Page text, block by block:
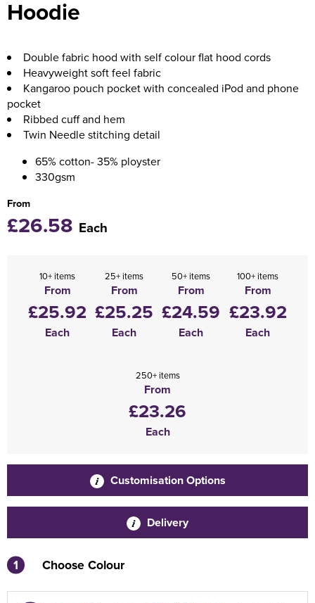
Messenger Bags
Hoodie
Double fabric hood with self colour flat hood cords
Heavyweight soft feel fabric
Kangaroo pouch pocket with concealed iPod and phone
pocket
Ribbed cuff and hem
Twin Needle stitching detail
65% cotton- 35% ployster
330gsm
From
£26.58 Each
10+ items
From
£25.92
Each
25+ items
From
£25.25
Each
50+ items
From
£24.59
Each
100+ items
From
£23.92
Each
250+ items
From
£23.26
Each
Customisation Options
Delivery
1 Choose Colour